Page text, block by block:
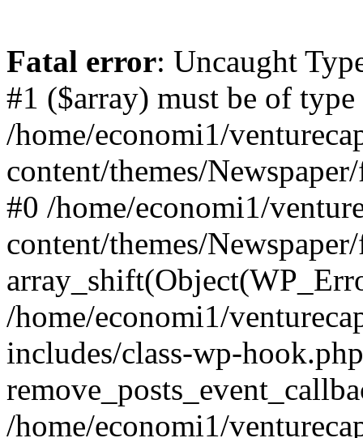
Fatal error: Uncaught
#1 ($array) must be of
/home/economi1/
content/themes/
#0 /home/economi1/
content/themes/
/home/economi1/
includes/class-wp-
/home/economi1/